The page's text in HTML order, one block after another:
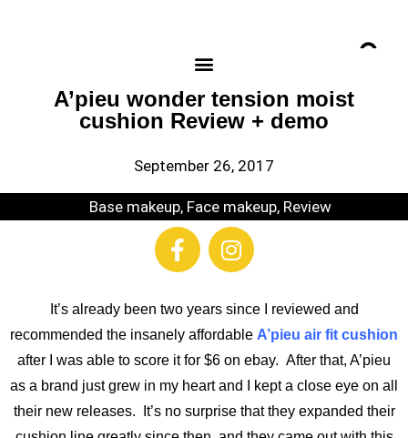
A’pieu wonder tension moist
cushion Review + demo
September 26, 2017
Base makeup, Face makeup, Review
It’s already been two years since I reviewed and
recommended the insanely affordable A’pieu air fit cushion
after I was able to score it for $6 on ebay. After that, A’pieu
as a brand just grew in my heart and I kept a close eye on all
their new releases. It’s no surprise that they expanded their